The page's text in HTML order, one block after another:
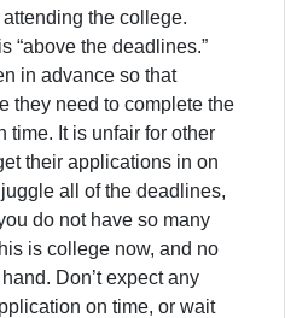
the college.
“above the deadlines.”
in advance so that
they need to complete the
time. It is unfair for other
their applications in on
all of the deadlines,
do not have so many
is college now, and no
Don’t expect any
on time, or wait